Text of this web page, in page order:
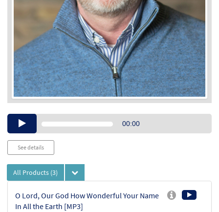
Audio00:00
See details
All Products (3)
O Lord, Our God How Wonderful Your Name
In All the Earth [MP3]